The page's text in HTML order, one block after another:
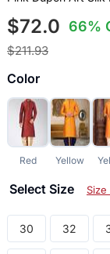
$72.0 66%
$211.93
Color
Red Yellow
Select Size
30 32